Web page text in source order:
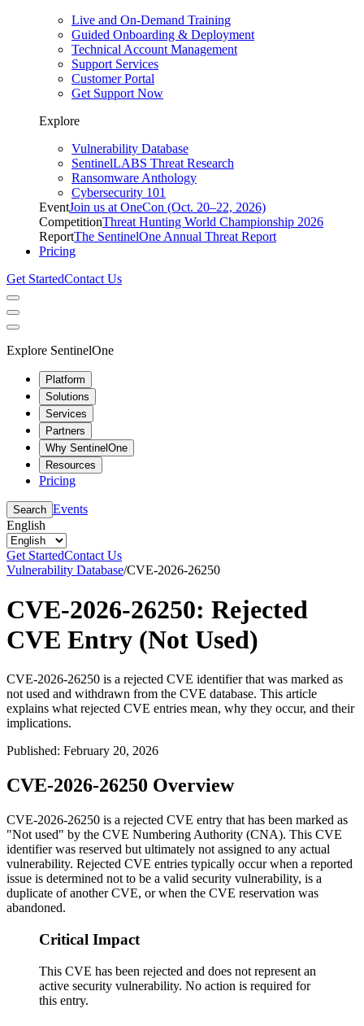
Live and On-Demand Training
Guided Onboarding & Deployment
Technical Account Management
Support Services
Customer Portal
Get Support Now
Explore
Vulnerability Database
SentinelLABS Threat Research
Ransomware Anthology
Cybersecurity 101
EventJoin us at OneCon (Oct. 20–22, 2026)
CompetitionThreat Hunting World Championship 2026
ReportThe SentinelOne Annual Threat Report
Pricing
Get StartedContact Us
Explore SentinelOne
Platform
Solutions
Services
Partners
Why SentinelOne
Resources
Pricing
Search Events
English
Get StartedContact Us
Vulnerability Database/CVE-2026-26250
CVE-2026-26250: Rejected
CVE Entry (Not Used)
CVE-2026-26250 is a rejected CVE identifier that was marked as
not used and withdrawn from the CVE database. This article
explains what rejected CVE entries mean, why they occur, and their
implications.
Published: February 20, 2026
CVE-2026-26250 Overview
CVE-2026-26250 is a rejected CVE entry that has been marked as
"Not used" by the CVE Numbering Authority (CNA). This CVE
identifier was reserved but ultimately not assigned to any actual
vulnerability. Rejected CVE entries typically occur when a reported
issue is determined not to be a valid security vulnerability, is a
duplicate of another CVE, or when the CVE reservation was
abandoned.
Critical Impact
This CVE has been rejected and does not represent an
active security vulnerability. No action is required for
this entry.